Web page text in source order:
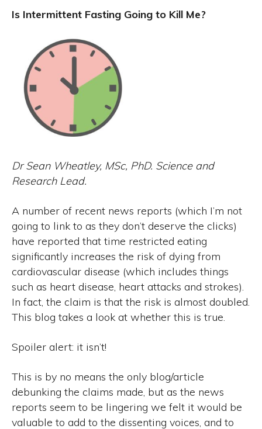
Is Intermittent Fasting Going to Kill Me?
Dr Sean Wheatley, MSc, PhD. Science and
Research Lead.
A number of recent news reports (which I’m not
going to link to as they don’t deserve the clicks)
have reported that time restricted eating
significantly increases the risk of dying from
cardiovascular disease (which includes things
such as heart disease, heart attacks and strokes).
In fact, the claim is that the risk is almost doubled.
This blog takes a look at whether this is true.
Spoiler alert: it isn’t!
This is by no means the only blog/article
debunking the claims made, but as the news
reports seem to be lingering we felt it would be
valuable to add to the dissenting voices, and to